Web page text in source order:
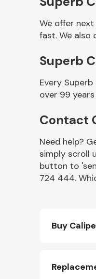
Other Makes
Miscellaneous
We offer
fast. We also
Superb
Every
over 99
Contact
Need help?
simply scroll
button to
724 444.
Buy